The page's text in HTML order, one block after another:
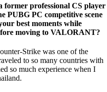
former professional CS player
PUBG PC competitive scene
best moments while
moving to VALORANT?
Strike was one of the
to so many countries with
so much experience when I